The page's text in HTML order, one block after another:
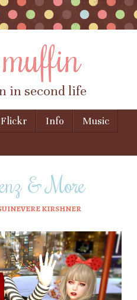
in second life
Flickr Info
Music
& More
KIRSHNER